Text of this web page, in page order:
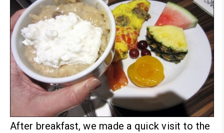
After breakfast, we made a quick visit to the